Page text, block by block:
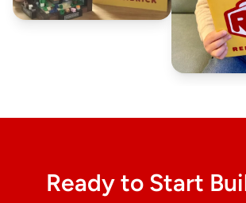
Ready to Start